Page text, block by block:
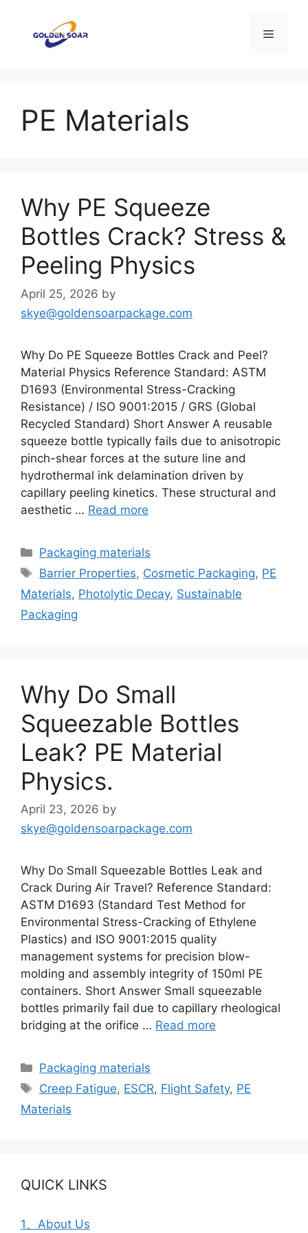
content
Menu
PE Materials
Why PE Squeeze
Bottles Crack? Stress &
Peeling Physics
April 25, 2026 by
skye@goldensoarpackage.com
Why Do PE Squeeze Bottles Crack and Peel?
Material Physics Reference Standard: ASTM
D1693 (Environmental Stress-Cracking
Resistance) / ISO 9001:2015 / GRS (Global
Recycled Standard) Short Answer A reusable
squeeze bottle typically fails due to anisotropic
pinch-shear forces at the suture line and
hydrothermal ink delamination driven by
capillary peeling kinetics. These structural and
aesthetic … Read more
Categories
Packaging materials
Tags
Barrier Properties, Cosmetic Packaging, PE
Materials, Photolytic Decay, Sustainable
Packaging
Why Do Small
Squeezable Bottles
Leak? PE Material
Physics.
April 23, 2026 by
skye@goldensoarpackage.com
Why Do Small Squeezable Bottles Leak and
Crack During Air Travel? Reference Standard:
ASTM D1693 (Standard Test Method for
Environmental Stress-Cracking of Ethylene
Plastics) and ISO 9001:2015 quality
management systems for precision blow-
molding and assembly integrity of 150ml PE
containers. Short Answer Small squeezable
bottles primarily fail due to capillary rheological
bridging at the orifice … Read more
Categories
Packaging materials
Tags
Creep Fatigue, ESCR, Flight Safety, PE
Materials
QUICK LINKS
1、About Us